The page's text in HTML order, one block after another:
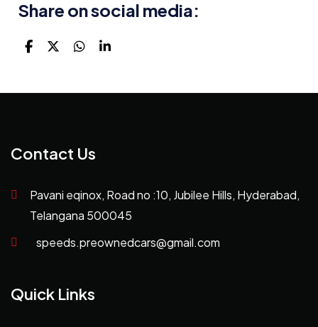
Share on social media:
Contact Us
Pavani eqinox, Road no :10, Jubilee Hills, Hyderabad,
Telangana 500045
speeds.preownedcars@gmail.com
Quick Links